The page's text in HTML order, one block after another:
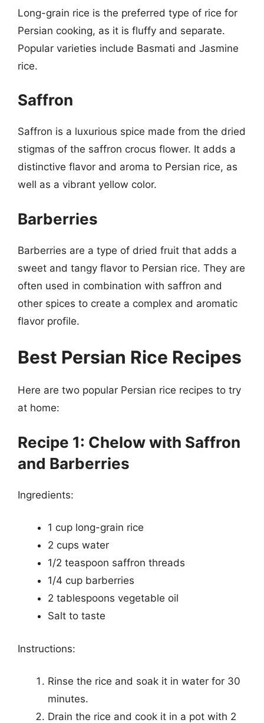
Long-grain rice is the preferred type of rice for
Persian cooking, as it is fluffy and separate.
Popular varieties include Basmati and Jasmine
rice.
Saffron
Saffron is a luxurious spice made from the dried
stigmas of the saffron crocus flower. It adds a
distinctive flavor and aroma to Persian rice, as
well as a vibrant yellow color.
Barberries
Barberries are a type of dried fruit that adds a
sweet and tangy flavor to Persian rice. They are
often used in combination with saffron and
other spices to create a complex and aromatic
flavor profile.
Best Persian Rice Recipes
Here are two popular Persian rice recipes to try
at home:
Recipe 1: Chelow with Saffron
and Barberries
Ingredients:
1 cup long-grain rice
2 cups water
1/2 teaspoon saffron threads
1/4 cup barberries
2 tablespoons vegetable oil
Salt to taste
Instructions:
Rinse the rice and soak it in water for 30
minutes.
Drain the rice and cook it in a pot with 2